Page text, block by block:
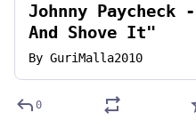
Johnny Paycheck - "Take This Job
And Shove It"
By GuriMalla2010
0